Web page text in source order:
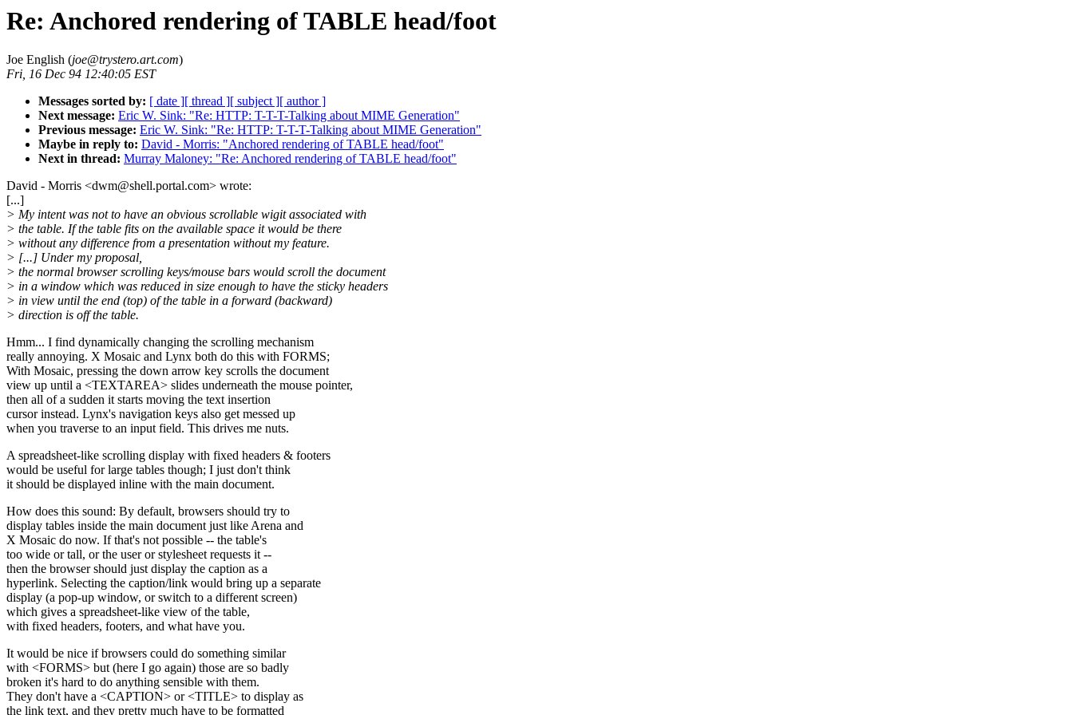
Re: Anchored rendering of TABLE head/foot
Joe English (joe@trystero.art.com)
Fri, 16 Dec 94 12:40:05 EST
Messages sorted by: [ date ][ thread ][ subject ][ author ]
Next message: Eric W. Sink: "Re: HTTP: T-T-T-Talking about MIME Generation"
Previous message: Eric W. Sink: "Re: HTTP: T-T-T-Talking about MIME Generation"
Maybe in reply to: David - Morris: "Anchored rendering of TABLE head/foot"
Next in thread: Murray Maloney: "Re: Anchored rendering of TABLE head/foot"
David - Morris <dwm@shell.portal.com> wrote:
[...]
> My intent was not to have an obvious scrollable wigit associated with
> the table. If the table fits on the available space it would be there
> without any difference from a presentation without my feature.
> [...] Under my proposal,
> the normal browser scrolling keys/mouse bars would scroll the document
> in a window which was reduced in size enough to have the sticky headers
> in view until the end (top) of the table in a forward (backward)
> direction is off the table.
Hmm... I find dynamically changing the scrolling mechanism
really annoying. X Mosaic and Lynx both do this with FORMS;
With Mosaic, pressing the down arrow key scrolls the document
view up until a <TEXTAREA> slides underneath the mouse pointer,
then all of a sudden it starts moving the text insertion
cursor instead. Lynx's navigation keys also get messed up
when you traverse to an input field. This drives me nuts.
A spreadsheet-like scrolling display with fixed headers & footers
would be useful for large tables though; I just don't think
it should be displayed inline with the main document.
How does this sound: By default, browsers should try to
display tables inside the main document just like Arena and
X Mosaic do now. If that's not possible -- the table's
too wide or tall, or the user or stylesheet requests it --
then the browser should just display the caption as a
hyperlink. Selecting the caption/link would bring up a separate
display (a pop-up window, or switch to a different screen)
which gives a spreadsheet-like view of the table,
with fixed headers, footers, and what have you.
It would be nice if browsers could do something similar
with <FORMS> but (here I go again) those are so badly
broken it's hard to do anything sensible with them.
They don't have a <CAPTION> or <TITLE> to display as
the link text, and they pretty much have to be formatted